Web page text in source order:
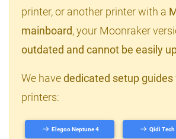
printer, or another printer with a
mainboard, your Moonraker
outdated and cannot be easily
We havededicated setup guides
printers:
Elegoo Neptune 4 Qidi Tech